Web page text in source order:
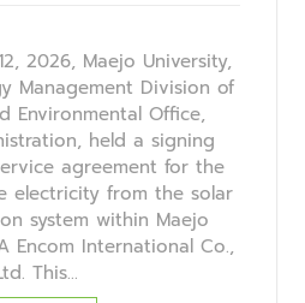
2026, Maejo University,
Management Division of
Environmental Office,
held a signing
agreement for the
electricity from the solar
system within Maejo
Encom International Co.,
This…